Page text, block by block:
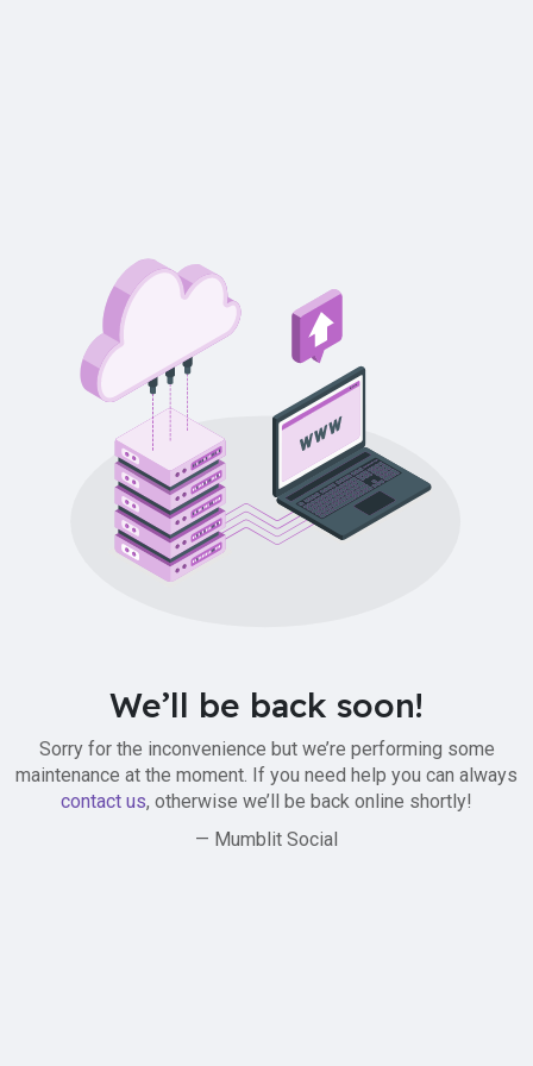
We’ll be back soon!
Sorry for the inconvenience but we’re performing some
maintenance at the moment. If you need help you can always
contact us, otherwise we’ll be back online shortly!
— Mumblit Social